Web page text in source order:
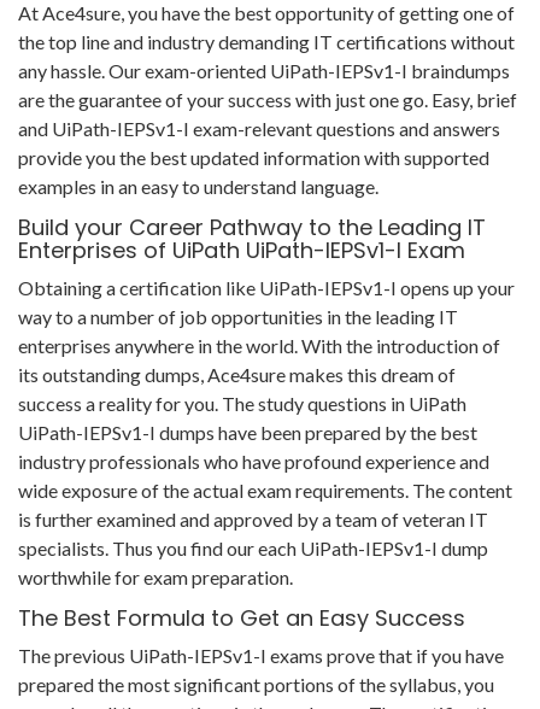
At Ace4sure, you have the best opportunity of getting one of
the top line and industry demanding IT certifications without
any hassle. Our exam-oriented UiPath-IEPSv1-I braindumps
are the guarantee of your success with just one go. Easy, brief
and UiPath-IEPSv1-I exam-relevant questions and answers
provide you the best updated information with supported
examples in an easy to understand language.
Build your Career Pathway to the Leading IT
Enterprises of UiPath UiPath-IEPSv1-I Exam
Obtaining a certification like UiPath-IEPSv1-I opens up your
way to a number of job opportunities in the leading IT
enterprises anywhere in the world. With the introduction of
its outstanding dumps, Ace4sure makes this dream of
success a reality for you. The study questions in UiPath
UiPath-IEPSv1-I dumps have been prepared by the best
industry professionals who have profound experience and
wide exposure of the actual exam requirements. The content
is further examined and approved by a team of veteran IT
specialists. Thus you find our each UiPath-IEPSv1-I dump
worthwhile for exam preparation.
The Best Formula to Get an Easy Success
The previous UiPath-IEPSv1-I exams prove that if you have
prepared the most significant portions of the syllabus, you